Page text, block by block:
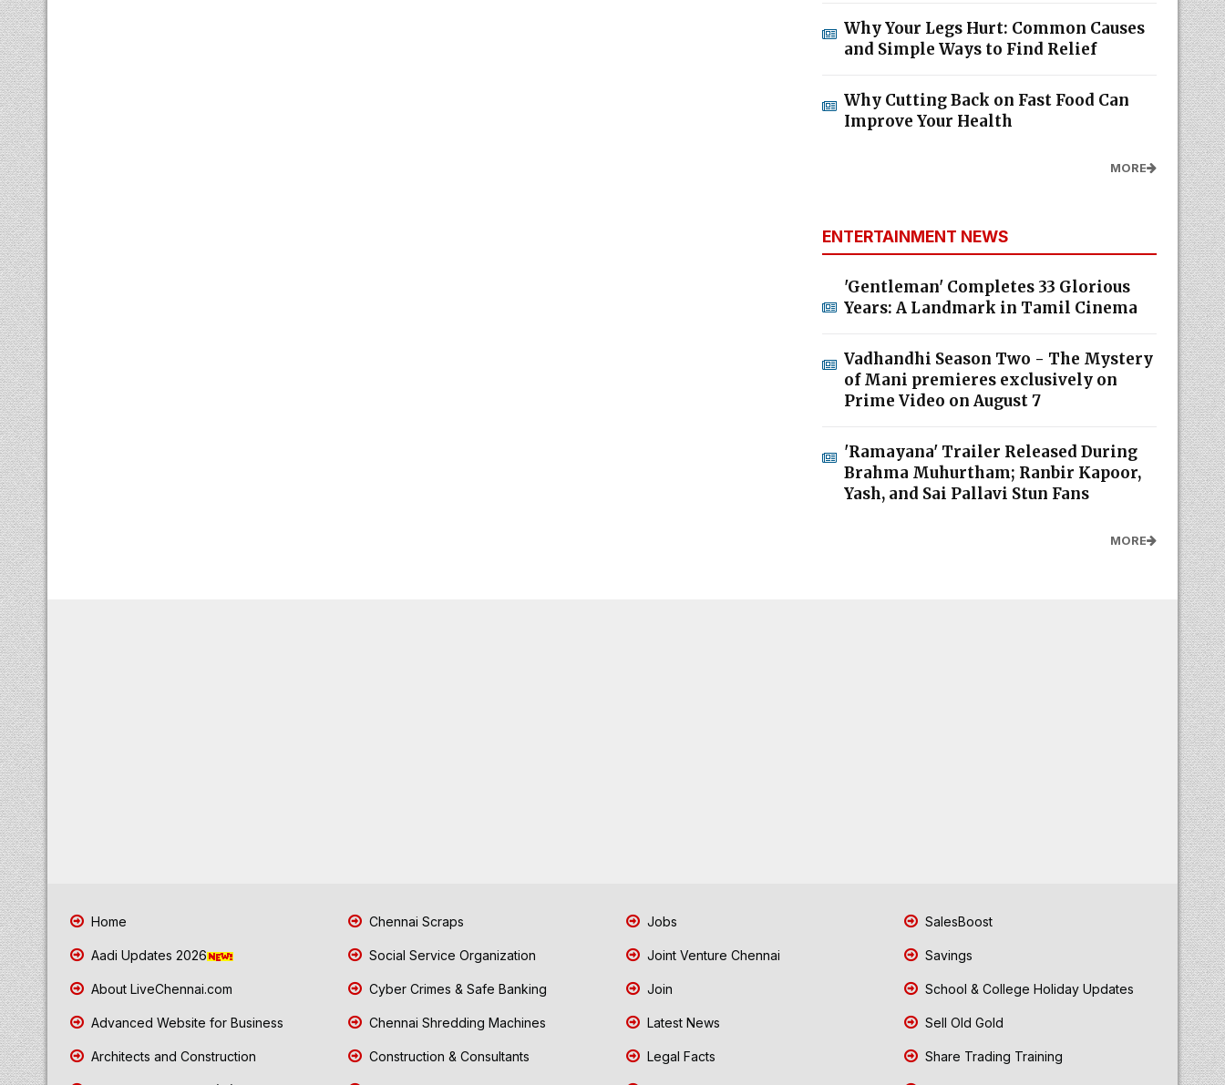
Why Your Legs Hurt: Common Causes
and Simple Ways to Find Relief
Why Cutting Back on Fast Food Can
Improve Your Health
MORE
ENTERTAINMENT NEWS
'Gentleman' Completes 33 Glorious
Years: A Landmark in Tamil Cinema
Vadhandhi Season Two - The Mystery
of Mani premieres exclusively on
Prime Video on August 7
'Ramayana' Trailer Released During
Brahma Muhurtham; Ranbir Kapoor,
Yash, and Sai Pallavi Stun Fans
MORE
Home
Aadi Updates 2026
About LiveChennai.com
Advanced Website for Business
Architects and Construction
Chennai Scraps
Social Service Organization
Cyber Crimes & Safe Banking
Chennai Shredding Machines
Construction & Consultants
Jobs
Joint Venture Chennai
Join
Latest News
Legal Facts
SalesBoost
Savings
School & College Holiday Updates
Sell Old Gold
Share Trading Training